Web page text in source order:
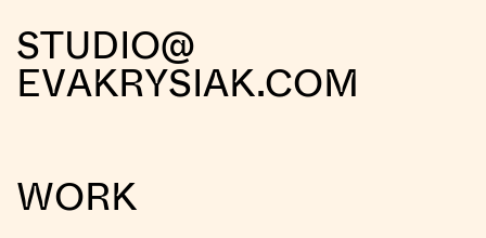
STUDIO@
EVAKRYSIAK.COM
WORK